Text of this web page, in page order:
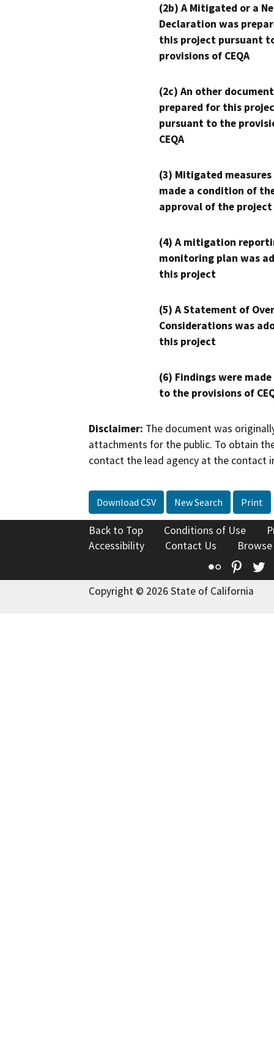
(2b) A Mitigated or a
Declaration was
this project pursuant
provisions of CEQA
(2c) An other
prepared for this
pursuant to the
CEQA
(3) Mitigated measures
made a condition of
approval of the project
(4) A mitigation
monitoring plan was
this project
(5) A Statement of
Considerations was
this project
(6) Findings were
to the provisions of
Disclaimer: The document was
attachments for the public. To obtain
contact the lead agency at the contact
Download CSV New Search Print
Back to Top Conditions of Use
Accessibility
Contact Us
Flickr
Copyright © 2026 State of California